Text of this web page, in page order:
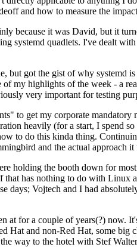
and how to measure the
because it was David, but it
systemd quadlets. I've dealt
got the gist of why systemd
my highlights of the week - a
very important for testing
get my corporate
heavily (for a start, I spend
to do this kinda thing.
and the actual approach
the booth down for
has nothing to do with
days; Vojtech and I had
for a couple of years(?) now.
and non-Red Hat, some big
way to the hotel with Stef